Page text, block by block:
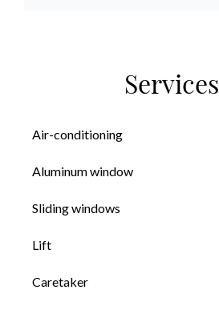
Services
Air-conditioning
Aluminum window
Sliding windows
Lift
Caretaker